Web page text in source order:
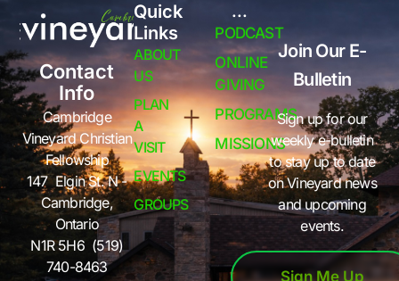
Contact
Info
Cambridge
Vineyard Christian
Fellowship
147 Elgin St. N -
Cambridge,
Ontario
N1R 5H6 (519)
740-8463
Quick
Links
ABOUT
US
PLAN
A
VISIT
EVENTS
GROUPS
...
PODCAST
ONLINE
GIVING
PROGRAMS
MISSIONS
Join Our E-
Bulletin
Sign up for our
weekly e-bulletin
to stay up to date
on Vineyard news
and upcoming
events.
Sign Me Up